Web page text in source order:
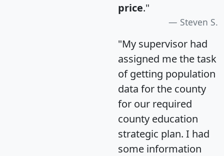
price."
Steven S.
"My supervisor had
assigned me the task
of getting population
data for the county
for our required
county education
strategic plan. I had
some information